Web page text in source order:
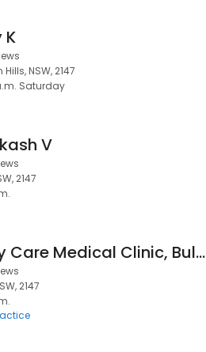
K
NSW, 2147
Saturday
V
2147
Community Care Medical Clinic, Bulk Billing
2147